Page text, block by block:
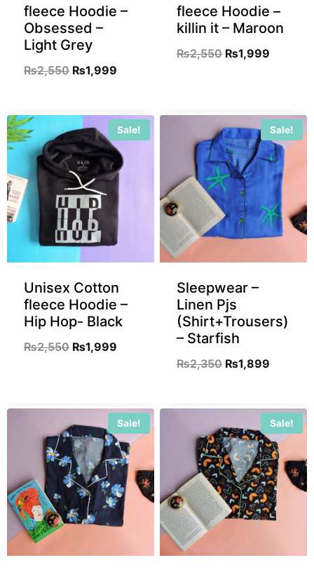
fleece Hoodie –
Obsessed –
Light Grey
₨2,550 ₨1,999
fleece Hoodie –
killin it – Maroon
₨2,550 ₨1,999
Sale!
Unisex Cotton
fleece Hoodie –
Hip Hop- Black
₨2,550 ₨1,999
Sale!
Sleepwear –
Linen Pjs
(Shirt+Trousers)
– Starfish
₨2,350 ₨1,899
Sale! Sale!